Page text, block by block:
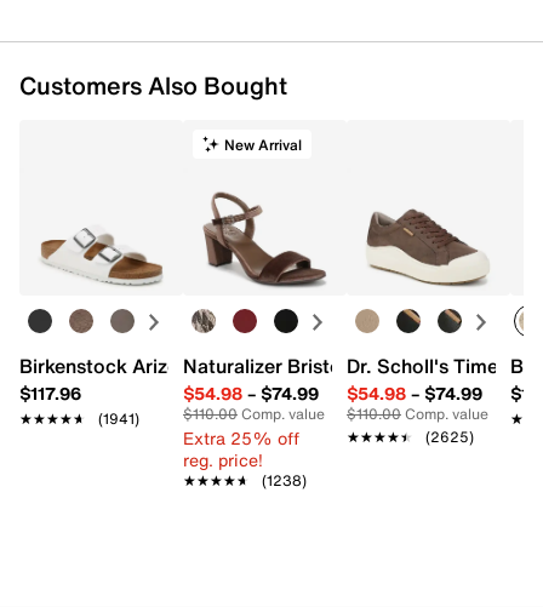
Customers Also Bought
Birkenstock Arizona Slide Sandal - Women's
$117.96
★★★★★
★★★★★ (1941)
New Arrival
Naturalizer Bristol Sandal
$54.98– $74.99
$110.00Comp. value
Extra 25% off
reg. price!
★★★★★
★★★★★ (1238)
Dr. Scholl's Time Off
$54.98– $74.99
$110.00Comp. value
★★★★★
★★★★★ (2625)